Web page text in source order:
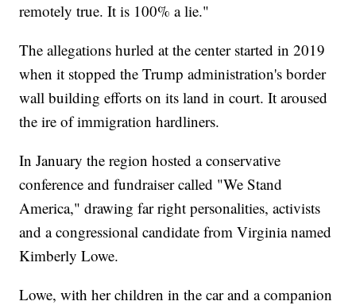
remotely true. It is 100% a lie."
The allegations hurled at the center started in 2019
when it stopped the Trump administration's border
wall building efforts on its land in court. It aroused
the ire of immigration hardliners.
In January the region hosted a conservative
conference and fundraiser called "We Stand
America," drawing far right personalities, activists
and a congressional candidate from Virginia named
Kimberly Lowe.
Lowe, with her children in the car and a companion